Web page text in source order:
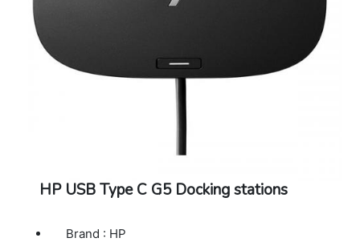
HP USB Type C G5 Docking stations
Brand : HP